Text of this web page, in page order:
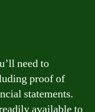
need to
proof of
statements.
available to